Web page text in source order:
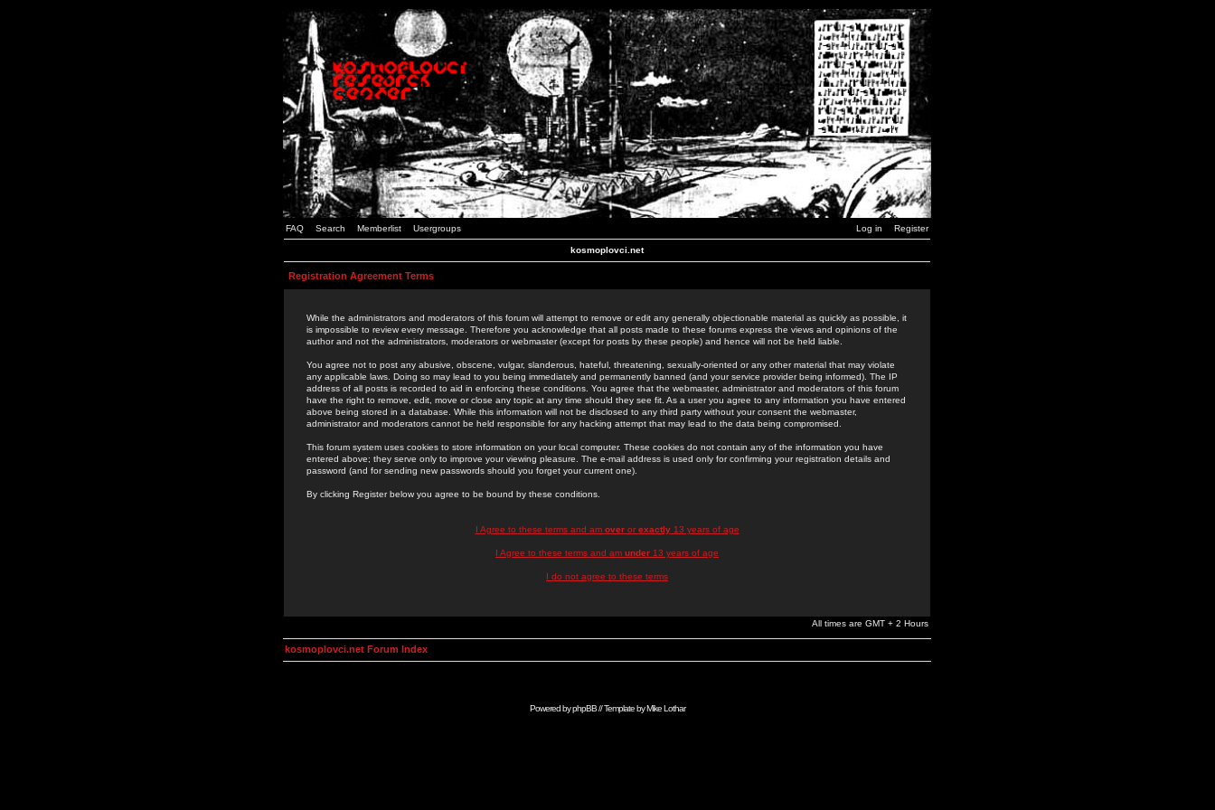
FAQ Search Memberlist Usergroups Log in Register
kosmoplovci.net
Registration Agreement Terms
While the administrators and moderators of this forum will attempt to remove or edit any generally objectionable material as quickly as possible, it
is impossible to review every message. Therefore you acknowledge that all posts made to these forums express the views and opinions of the
author and not the administrators, moderators or webmaster (except for posts by these people) and hence will not be held liable.
You agree not to post any abusive, obscene, vulgar, slanderous, hateful, threatening, sexually-oriented or any other material that may violate
any applicable laws. Doing so may lead to you being immediately and permanently banned (and your service provider being informed). The IP
address of all posts is recorded to aid in enforcing these conditions. You agree that the webmaster, administrator and moderators of this forum
have the right to remove, edit, move or close any topic at any time should they see fit. As a user you agree to any information you have entered
above being stored in a database. While this information will not be disclosed to any third party without your consent the webmaster,
administrator and moderators cannot be held responsible for any hacking attempt that may lead to the data being compromised.
This forum system uses cookies to store information on your local computer. These cookies do not contain any of the information you have
entered above; they serve only to improve your viewing pleasure. The e-mail address is used only for confirming your registration details and
password (and for sending new passwords should you forget your current one).
By clicking Register below you agree to be bound by these conditions.
I Agree to these terms and am overor exactly13 years of age
I Agree to these terms and am under 13 years of age
I do not agree to these terms
All times are GMT + 2 Hours
kosmoplovci.net Forum Index
Powered byphpBB// Template byMike Lothar